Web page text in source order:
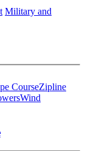
Military and
CourseZipline
Wind